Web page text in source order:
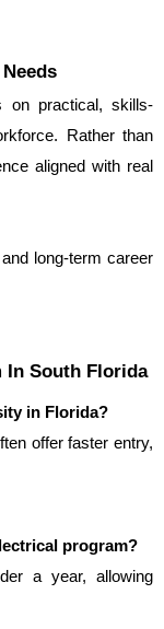
on practical, skills-
Rather than
aligned with real
long-term career
In South Florida
in Florida?
offer faster entry,
program?
a year, allowing